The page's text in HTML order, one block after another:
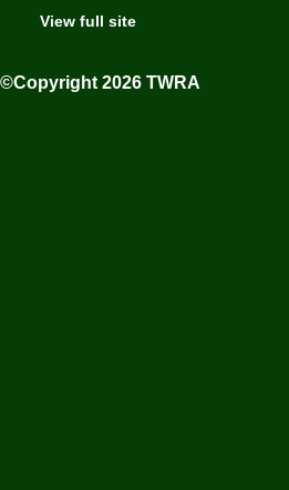
View full site
©Copyright 2026 TWRA